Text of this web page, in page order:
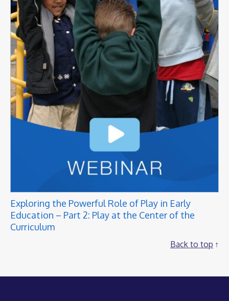
Exploring the Powerful Role of Play in Early
Education – Part 2: Play at the Center of the
Curriculum
Back to top